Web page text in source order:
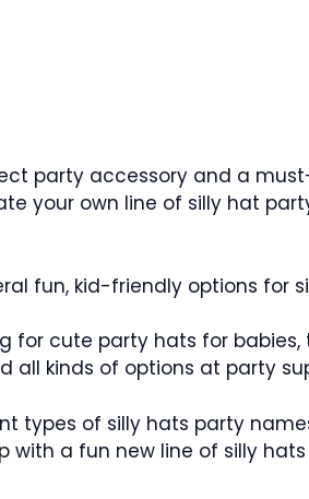
party accessory and a
your own line of silly hat
fun, kid-friendly options for
for cute party hats for
all kinds of options at party
types of silly hats party
with a fun new line of silly hats